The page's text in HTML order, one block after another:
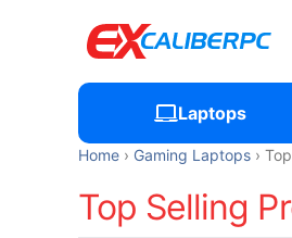
Laptops
Home Gaming Laptops
Top Selling